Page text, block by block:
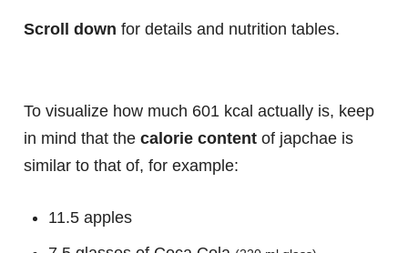
Scroll down for details and nutrition tables.
To visualize how much 601 kcal actually is, keep
in mind that the calorie content of japchae is
similar to that of, for example:
11.5 apples